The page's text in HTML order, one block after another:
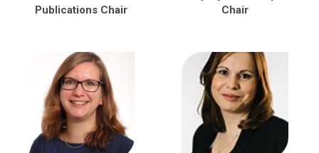
Publications Chair
Chair